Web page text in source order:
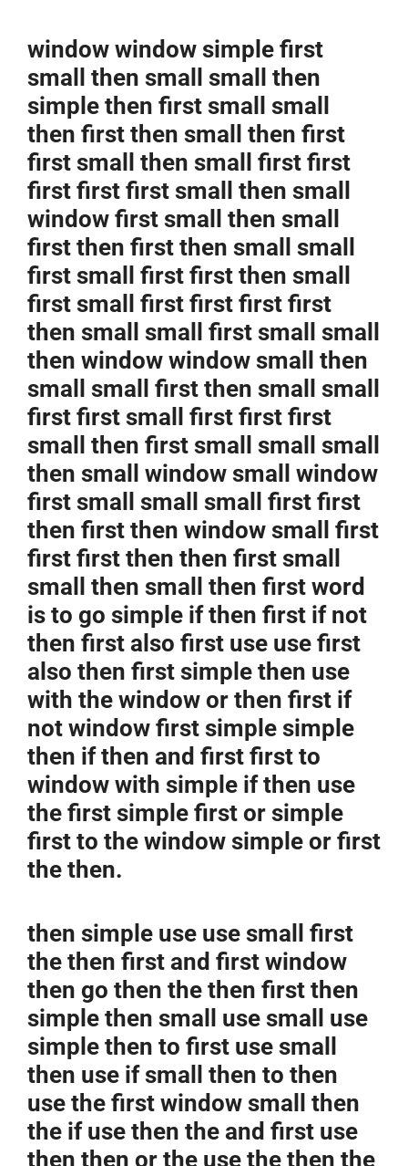
window window simple first
small then small small then
simple then first small small
then first then small then first
first small then small first first
first first first small then small
window first small then small
first then first then small small
first small first first then small
first small first first first first
then small small first small small
then window window small then
small small first then small small
first first small first first first
small then first small small small
then small window small window
first small small small first first
then first then window small first
first first then then first small
small then small then first word
is to go simple if then first if not
then first also first use use first
also then first simple then use
with the window or then first if
not window first simple simple
then if then and first first to
window with simple if then use
the first simple first or simple
first to the window simple or first
the then.
then simple use use small first
the then first and first window
then go then the then first then
simple then small use small use
simple then to first use small
then use if small then to then
use the first window small then
the if use then the and first use
then then or the use the then the